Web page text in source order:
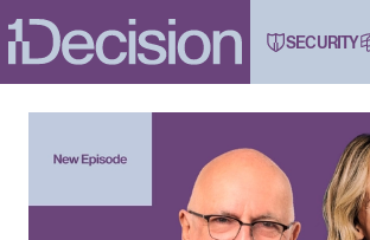
SECURITY